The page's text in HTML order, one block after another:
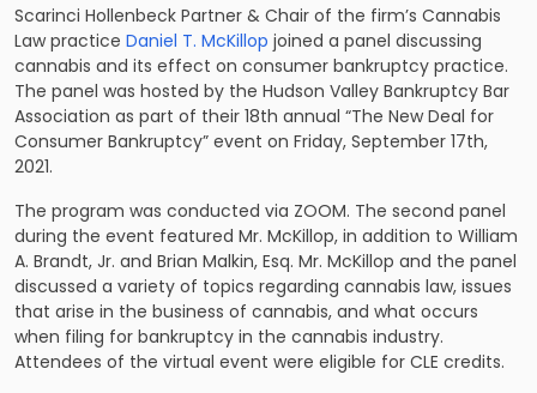
Scarinci Hollenbeck Partner & Chair of the firm’s Cannabis
Law practice Daniel T. McKillop joined a panel discussing
cannabis and its effect on consumer bankruptcy practice.
The panel was hosted by the Hudson Valley Bankruptcy Bar
Association as part of their 18th annual “The New Deal for
Consumer Bankruptcy” event on Friday, September 17th,
2021.
The program was conducted via ZOOM. The second panel
during the event featured Mr. McKillop, in addition to William
A. Brandt, Jr. and Brian Malkin, Esq. Mr. McKillop and the panel
discussed a variety of topics regarding cannabis law, issues
that arise in the business of cannabis, and what occurs
when filing for bankruptcy in the cannabis industry.
Attendees of the virtual event were eligible for CLE credits.